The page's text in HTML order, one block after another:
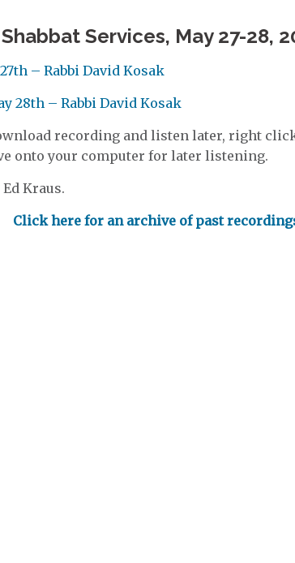
Services, May 27-28,
– Rabbi David Kosak
28th – Rabbi David Kosak
recording and listen later, right
onto your computer for later listening.
Kraus.
Click here for an archive of past